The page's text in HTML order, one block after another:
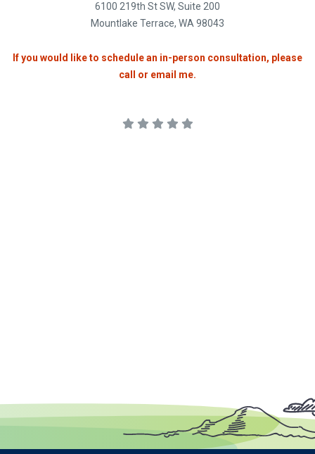
6100 219th St SW, Suite 200
Mountlake Terrace, WA 98043
If you would like to schedule an in-person consultation, please
call or email me.
5.0 stars